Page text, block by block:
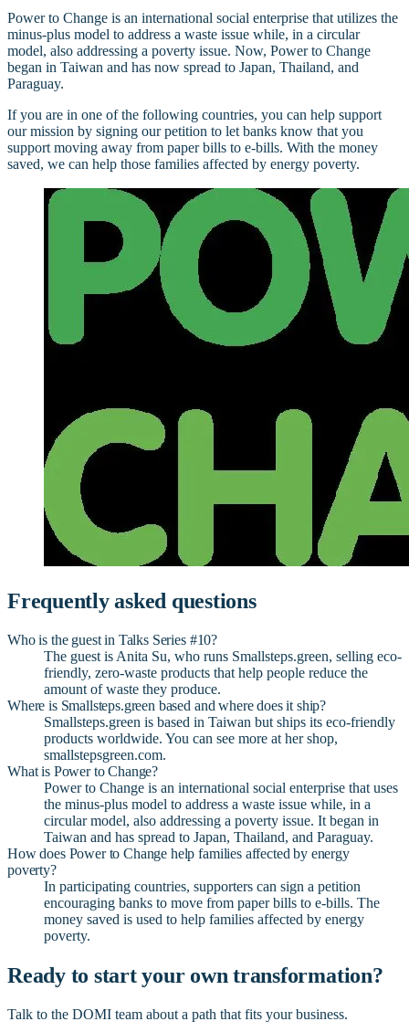
Power to Change is an international social enterprise that utilizes the
minus-plus model to address a waste issue while, in a circular
model, also addressing a poverty issue. Now, Power to Change
began in Taiwan and has now spread to Japan, Thailand, and
Paraguay.
If you are in one of the following countries, you can help support
our mission by signing our petition to let banks know that you
support moving away from paper bills to e-bills. With the money
saved, we can help those families affected by energy poverty.
Frequently asked questions
Who is the guest in Talks Series #10?
The guest is Anita Su, who runs Smallsteps.green, selling eco-
friendly, zero-waste products that help people reduce the
amount of waste they produce.
Where is Smallsteps.green based and where does it ship?
Smallsteps.green is based in Taiwan but ships its eco-friendly
products worldwide. You can see more at her shop,
smallstepsgreen.com.
What is Power to Change?
Power to Change is an international social enterprise that uses
the minus-plus model to address a waste issue while, in a
circular model, also addressing a poverty issue. It began in
Taiwan and has spread to Japan, Thailand, and Paraguay.
How does Power to Change help families affected by energy
poverty?
In participating countries, supporters can sign a petition
encouraging banks to move from paper bills to e-bills. The
money saved is used to help families affected by energy
poverty.
Ready to start your own transformation?
Talk to the DOMI team about a path that fits your business.